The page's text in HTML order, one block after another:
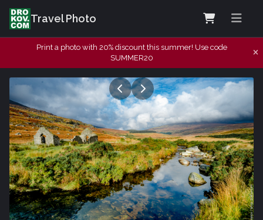
Travel Photo
Print a photo with 20% discount this summer! Use code
SUMMER20